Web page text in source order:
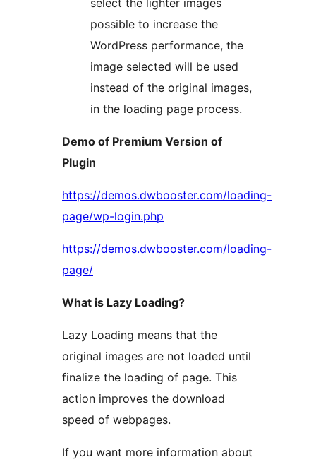
select the lighter images
possible to increase the
WordPress performance, the
image selected will be used
instead of the original images,
in the loading page process.
Demo of Premium Version of
Plugin
https://demos.dwbooster.com/loading-
page/wp-login.php
https://demos.dwbooster.com/loading-
page/
What is Lazy Loading?
Lazy Loading means that the
original images are not loaded until
finalize the loading of page. This
action improves the download
speed of webpages.
If you want more information about